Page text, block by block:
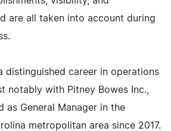
are all taken into account during
distinguished career in operations
notably with Pitney Bowes Inc.,
as General Manager in the
metropolitan area since 2017.